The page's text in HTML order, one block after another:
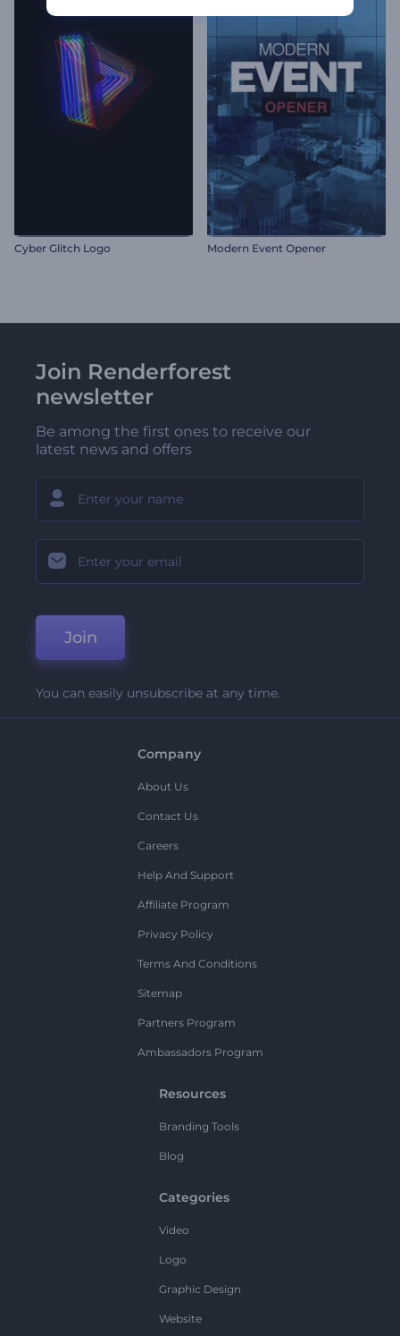
Cyber Glitch Logo Modern Event Opener
Join Renderforest
newsletter
Be among the first ones to receive our
latest news and offers
Join
You can easily unsubscribe at any time.
Company
About Us
Contact Us
Careers
Help And Support
Affiliate Program
Privacy Policy
Terms And Conditions
Sitemap
Partners Program
Ambassadors Program
Resources
Branding Tools
Blog
Categories
Video
Logo
Graphic Design
Website